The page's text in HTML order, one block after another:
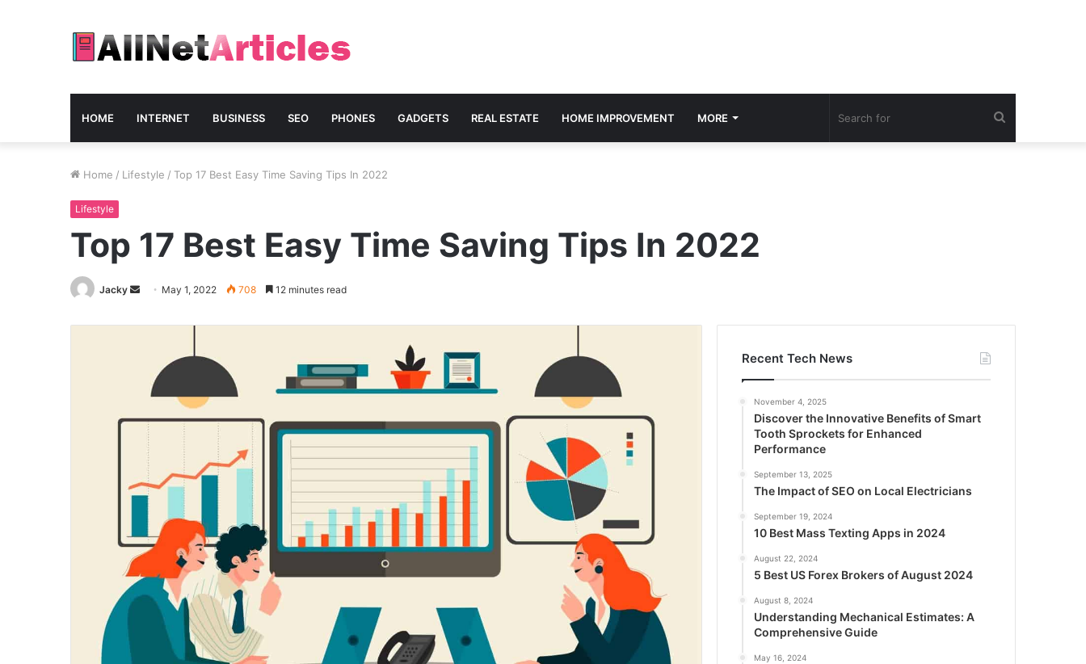
HOME INTERNET BUSINESS SEO PHONES GADGETS REAL ESTATE HOME IMPROVEMENT MORE
Home / Lifestyle / Top 17 Best Easy Time Saving Tips In 2022
Lifestyle
Top 17 Best Easy Time Saving Tips In 2022
Jacky
Send
email
May 1, 2022 708 12 minutes read
Recent Tech News
November 4, 2025
Discover the Innovative Benefits of Smart
Tooth Sprockets for Enhanced
Performance
September 13, 2025
The Impact of SEO on Local Electricians
September 19, 2024
10 Best Mass Texting Apps in 2024
August 22, 2024
5 Best US Forex Brokers of August 2024
August 8, 2024
Understanding Mechanical Estimates: A
Comprehensive Guide
May 16, 2024